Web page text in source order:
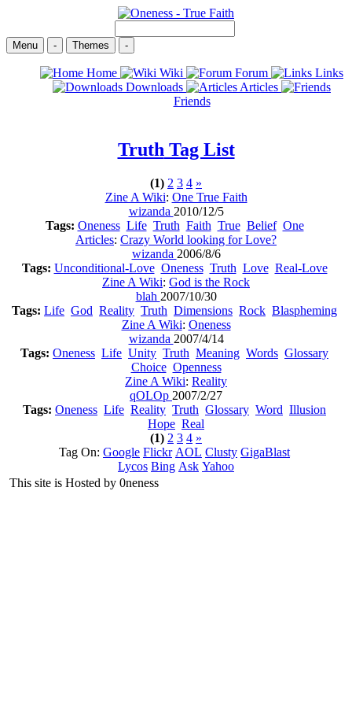
Menu - Themes -
Home Wiki Forum
Links
Downloads
Articles
Friends
Truth Tag List
(1) 2 3 4 »
Zine A Wiki: One True Faith
wizanda 2010/12/5
Tags: Oneness Life Truth Faith True Belief One
Articles: Crazy World looking for Love?
wizanda 2006/8/6
Tags: Unconditional-Love Oneness Truth Love Real-Love
Zine A Wiki: God is the Rock
blah 2007/10/30
Tags: Life God Reality Truth Dimensions Rock Blaspheming
Zine A Wiki: Oneness
wizanda 2007/4/14
Tags: Oneness Life Unity Truth Meaning Words Glossary
Choice Openness
Zine A Wiki: Reality
qOLOp 2007/2/27
Tags: Oneness Life Reality Truth Glossary Word Illusion
Hope Real
(1) 2 3 4 »
Tag On: Google Flickr AOL Clusty GigaBlast
Lycos Bing Ask Yahoo
This site is Hosted by 0neness